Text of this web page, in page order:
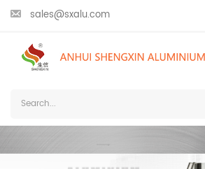
sales@sxalu.com